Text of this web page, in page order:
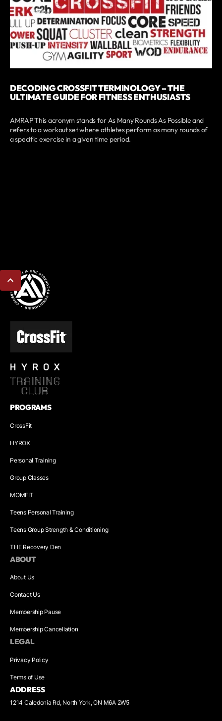
DECODING CROSSFIT TERMINOLOGY – THE
ULTIMATE GUIDE FOR FITNESS ENTHUSIASTS
AMRAP This acronym stands for As Many Rounds As Possible and
refers to a workout set where athletes perform as many rounds of
a specific exercise in a given time period.
PROGRAMS
CrossFit
HYROX
Personal Training
Group Classes
MOMFIT
Teens Personal Training
Teens Group Strength & Conditioning
THE Recovery Den
ABOUT
About Us
Contact Us
Membership Pause
Membership Cancellation
LEGAL
Privacy Policy
Terms of Use
ADDRESS
1214 Caledonia Rd, North York, ON M6A 2W5